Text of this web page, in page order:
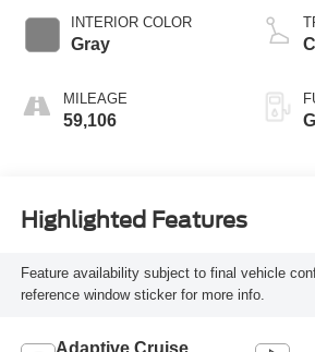
INTERIOR COLOR
Gray
MILEAGE
59,106
Highlighted Features
Feature availability subject to final vehicle
reference window sticker for more info.
Adaptive Cruise